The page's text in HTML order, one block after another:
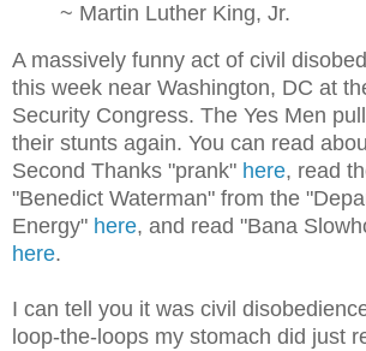
~ Martin Luther King, Jr.
A massively funny act of civil
this week near Washington, DC at
Security Congress. The Yes Men
their stunts again. You can read
Second Thanks "prank" here, read
"Benedict Waterman" from the
Energy" here, and read "Bana
here.
I can tell you it was civil
loop-the-loops my stomach did just